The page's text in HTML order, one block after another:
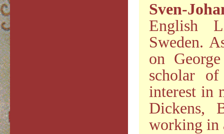
Sven-
English
Sweden.
on
scholar
interest in
Dickens,
working in